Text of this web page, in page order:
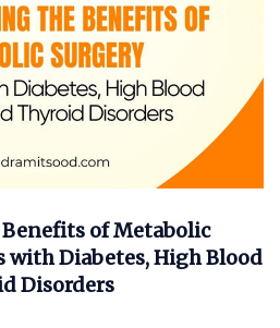
of Metabolic
with Diabetes, High Blood
Disorders